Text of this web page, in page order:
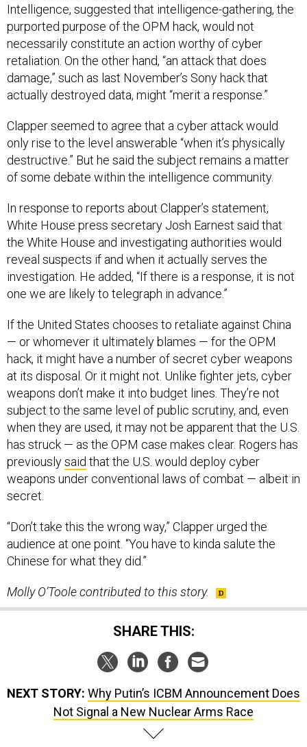
Intelligence, suggested that intelligence-gathering, the
purported purpose of the OPM hack, would not
necessarily constitute an action worthy of cyber
retaliation. On the other hand, “an attack that does
damage,” such as last November’s Sony hack that
actually destroyed data, might “merit a response.”
Clapper seemed to agree that a cyber attack would
only rise to the level answerable “when it’s physically
destructive.” But he said the subject remains a matter
of some debate within the intelligence community.
In response to reports about Clapper’s statement,
White House press secretary Josh Earnest said that
the White House and investigating authorities would
reveal suspects if and when it actually serves the
investigation. He added, “If there is a response, it is not
one we are likely to telegraph in advance.”
If the United States chooses to retaliate against China
— or whomever it ultimately blames — for the OPM
hack, it might have a number of secret cyber weapons
at its disposal. Or it might not. Unlike fighter jets, cyber
weapons don’t make it into budget lines. They’re not
subject to the same level of public scrutiny, and, even
when they are used, it may not be apparent that the U.S.
has struck — as the OPM case makes clear. Rogers has
previouslysaid that the U.S. would deploy cyber
weapons under conventional laws of combat — albeit in
secret.
“Don’t take this the wrong way,” Clapper urged the
audience at one point. “You have to kinda salute the
Chinese for what they did.”
Molly O’Toole contributed to this story.
SHARE THIS:
NEXT STORY: Why Putin’s ICBM Announcement Does
Not Signal a New Nuclear Arms Race